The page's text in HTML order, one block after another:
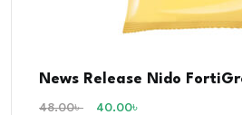
News Release Nido
48.00৳ 40.00৳